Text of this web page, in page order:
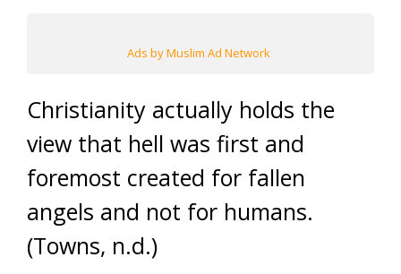
Ads by Muslim Ad Network
Christianity actually holds the
view that hell was first and
foremost created for fallen
angels and not for humans.
(Towns, n.d.)